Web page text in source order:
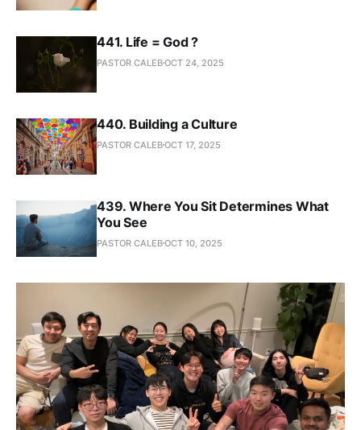
441. Life = God ?
PASTOR CALEBOCT 24, 2025
440. Building a Culture
PASTOR CALEBOCT 17, 2025
439. Where You Sit Determines What
You See
PASTOR CALEBOCT 10, 2025